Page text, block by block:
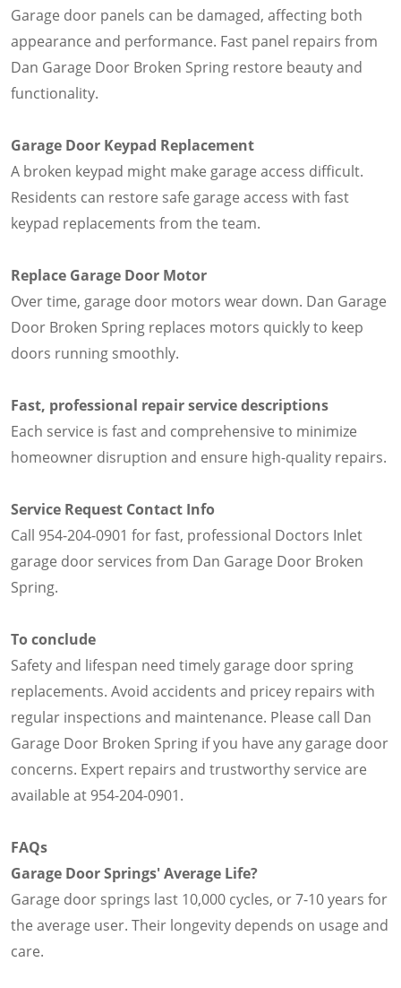
Garage door panels can be damaged, affecting both
appearance and performance. Fast panel repairs from
Dan Garage Door Broken Spring restore beauty and
functionality.
Garage Door Keypad Replacement
A broken keypad might make garage access difficult.
Residents can restore safe garage access with fast
keypad replacements from the team.
Replace Garage Door Motor
Over time, garage door motors wear down. Dan Garage
Door Broken Spring replaces motors quickly to keep
doors running smoothly.
Fast, professional repair service descriptions
Each service is fast and comprehensive to minimize
homeowner disruption and ensure high-quality repairs.
Service Request Contact Info
Call 954-204-0901 for fast, professional Doctors Inlet
garage door services from Dan Garage Door Broken
Spring.
To conclude
Safety and lifespan need timely garage door spring
replacements. Avoid accidents and pricey repairs with
regular inspections and maintenance. Please call Dan
Garage Door Broken Spring if you have any garage door
concerns. Expert repairs and trustworthy service are
available at 954-204-0901.
FAQs
Garage Door Springs' Average Life?
Garage door springs last 10,000 cycles, or 7-10 years for
the average user. Their longevity depends on usage and
care.